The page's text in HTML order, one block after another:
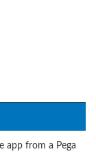
app from a Pega